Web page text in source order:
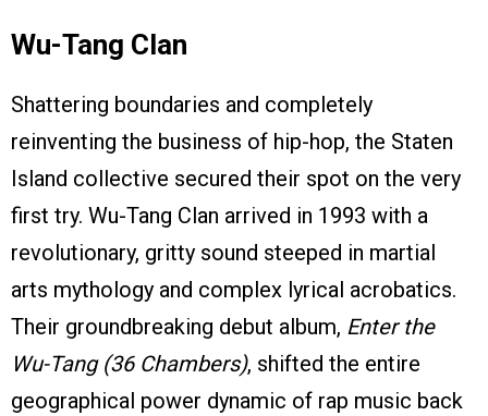
Wu-Tang Clan
Shattering boundaries and completely
reinventing the business of hip-hop, the Staten
Island collective secured their spot on the very
first try. Wu-Tang Clan arrived in 1993 with a
revolutionary, gritty sound steeped in martial
arts mythology and complex lyrical acrobatics.
Their groundbreaking debut album, Enter the
Wu-Tang (36 Chambers), shifted the entire
geographical power dynamic of rap music back